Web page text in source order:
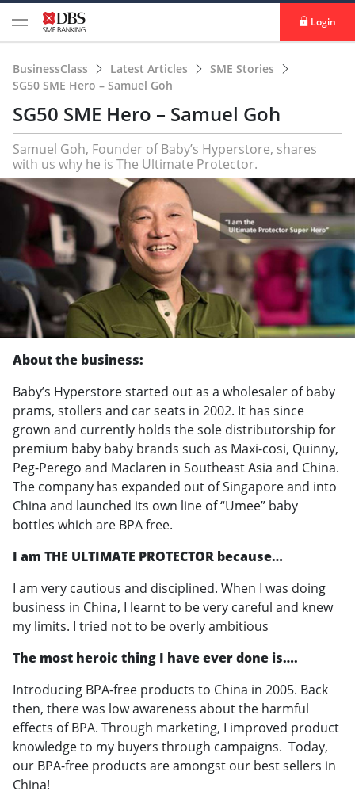
Login
BusinessClass Latest Articles
SME Stories
SG50 SME Hero – Samuel Goh
SG50 SME Hero – Samuel Goh
Samuel Goh, Founder of Baby’s Hyperstore, shares
with us why he is The Ultimate Protector.
About the business:
Baby’s Hyperstore started out as a wholesaler of baby
prams, stollers and car seats in 2002. It has since
grown and currently holds the sole distributorship for
premium baby baby brands such as Maxi-cosi, Quinny,
Peg-Perego and Maclaren in Southeast Asia and China.
The company has expanded out of Singapore and into
China and launched its own line of “Umee” baby
bottles which are BPA free.
I am THE ULTIMATE PROTECTOR because…
I am very cautious and disciplined. When I was doing
business in China, I learnt to be very careful and knew
my limits. I tried not to be overly ambitious
The most heroic thing I have ever done is….
Introducing BPA-free products to China in 2005. Back
then, there was low awareness about the harmful
effects of BPA. Through marketing, I improved product
knowledge to my buyers through campaigns. Today,
our BPA-free products are amongst our best sellers in
China!